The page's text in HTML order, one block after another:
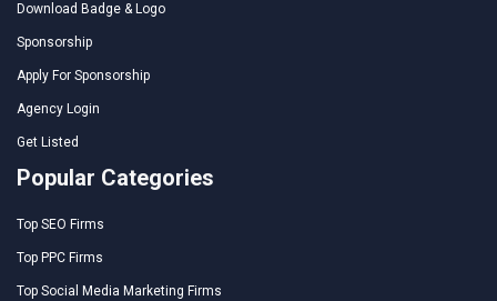
Download Badge & Logo
Sponsorship
Apply For Sponsorship
Agency Login
Get Listed
Popular Categories
Top SEO Firms
Top PPC Firms
Top Social Media Marketing Firms